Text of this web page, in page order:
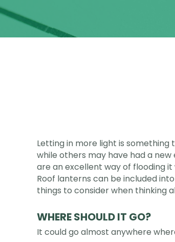
Letting in more light is
while others may have had a
are an excellent way of flooding
Roof lanterns can be included
things to consider when thinking
WHERE SHOULD IT GO?
It could go almost anywhere